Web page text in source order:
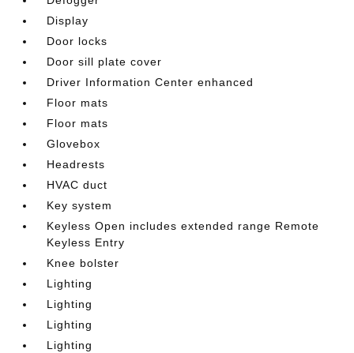
Display
Door locks
Door sill plate cover
Driver Information Center enhanced
Floor mats
Floor mats
Glovebox
Headrests
HVAC duct
Key system
Keyless Open includes extended range Remote
Keyless Entry
Knee bolster
Lighting
Lighting
Lighting
Lighting